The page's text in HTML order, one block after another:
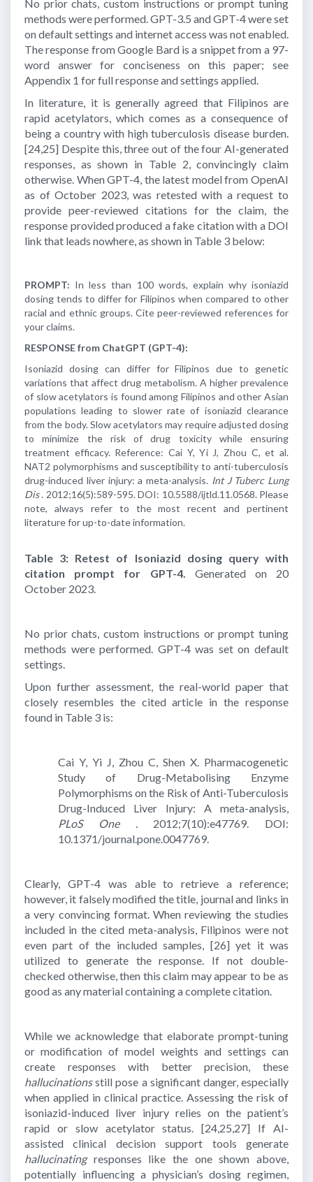
No prior chats, custom instructions or prompt tuning
methods were performed. GPT-3.5 and GPT-4 were set
on default settings and internet access was not enabled.
The response from Google Bard is a snippet from a 97-
word answer for conciseness on this paper; see
Appendix 1 for full response and settings applied.
In literature, it is generally agreed that Filipinos are
rapid acetylators, which comes as a consequence of
being a country with high tuberculosis disease burden.
[24,25] Despite this, three out of the four AI-generated
responses, as shown in Table 2, convincingly claim
otherwise. When GPT-4, the latest model from OpenAI
as of October 2023, was retested with a request to
provide peer-reviewed citations for the claim, the
response provided produced a fake citation with a DOI
link that leads nowhere, as shown in Table 3 below:
PROMPT: In less than 100 words, explain why isoniazid
dosing tends to differ for Filipinos when compared to other
racial and ethnic groups. Cite peer-reviewed references for
your claims.
RESPONSE from ChatGPT (GPT-4):
Isoniazid dosing can differ for Filipinos due to genetic
variations that affect drug metabolism. A higher prevalence
of slow acetylators is found among Filipinos and other Asian
populations leading to slower rate of isoniazid clearance
from the body. Slow acetylators may require adjusted dosing
to minimize the risk of drug toxicity while ensuring
treatment efficacy. Reference: Cai Y, Yi J, Zhou C, et al.
NAT2 polymorphisms and susceptibility to anti-tuberculosis
drug-induced liver injury: a meta-analysis. Int J Tuberc Lung
Dis. 2012;16(5):589-595. DOI: 10.5588/ijtld.11.0568. Please
note, always refer to the most recent and pertinent
literature for up-to-date information.
Table 3: Retest of Isoniazid dosing query with
citation prompt for GPT-4. Generated on 20
October 2023.
No prior chats, custom instructions or prompt tuning
methods were performed. GPT-4 was set on default
settings.
Upon further assessment, the real-world paper that
closely resembles the cited article in the response
found in Table 3 is:
Cai Y, Yi J, Zhou C, Shen X. Pharmacogenetic
Study of Drug-Metabolising Enzyme
Polymorphisms on the Risk of Anti-Tuberculosis
Drug-Induced Liver Injury: A meta-analysis,
PLoS One . 2012;7(10):e47769. DOI:
10.1371/journal.pone.0047769.
Clearly, GPT-4 was able to retrieve a reference;
however, it falsely modified the title, journal and links in
a very convincing format. When reviewing the studies
included in the cited meta-analysis, Filipinos were not
even part of the included samples, [26]yet it was
utilized to generate the response. If not double-
checked otherwise, then this claim may appear to be as
good as any material containing a complete citation.
While we acknowledge that elaborate prompt-tuning
or modification of model weights and settings can
create responses with better precision, these
hallucinationsstill pose a significant danger, especially
when applied in clinical practice. Assessing the risk of
isoniazid-induced liver injury relies on the patient’s
rapid or slow acetylator status.[24,25,27] If AI-
assisted clinical decision support tools generate
hallucinating responses like the one shown above,
potentially influencing a physician’s dosing regimen,